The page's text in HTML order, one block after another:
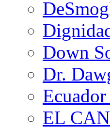
Down
Dr.
EL